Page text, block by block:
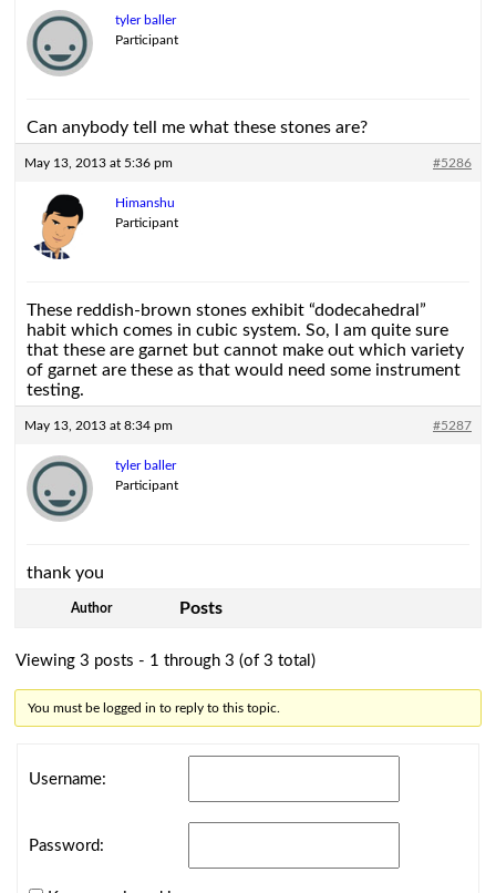
tyler baller
Participant
Can anybody tell me what these stones are?
May 13, 2013 at 5:36 pm #5286
Himanshu
Participant
These reddish-brown stones exhibit “dodecahedral”
habit which comes in cubic system. So, I am quite sure
that these are garnet but cannot make out which variety
of garnet are these as that would need some instrument
testing.
May 13, 2013 at 8:34 pm #5287
tyler baller
Participant
thank you
Author Posts
Viewing 3 posts - 1 through 3 (of 3 total)
You must be logged in to reply to this topic.
Username:
Password: